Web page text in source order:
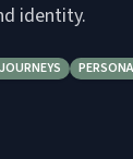
identity.